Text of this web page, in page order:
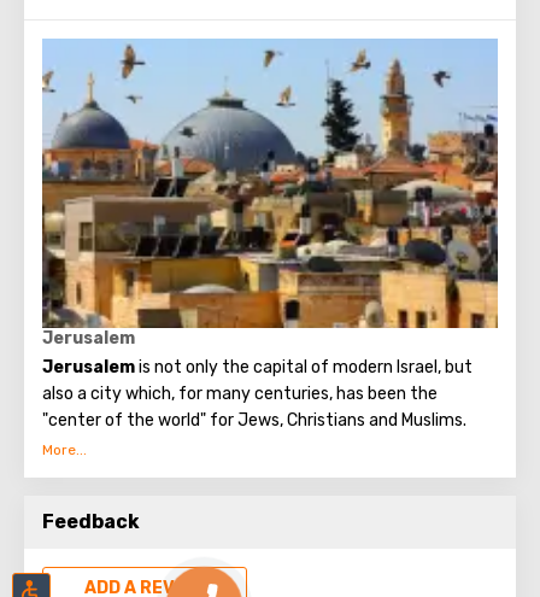
suburbs at the expense of the people of the Russian
Empire.
Holy Trinity Cathedral is a Neo-Byzantine style temple of
pinkish cream stone with 10 green domes of Tula casting,
which soon became a recognizable landmark of
Jerusalem.
Jerusalem
Jerusalemis not only the capital of modern Israel, but
also a city which, for many centuries, has been the
"center of the world" for Jews, Christians and Muslims.
No other city on the planet can compare with it, because
attraction.
Feedback
ADD A REVIEW